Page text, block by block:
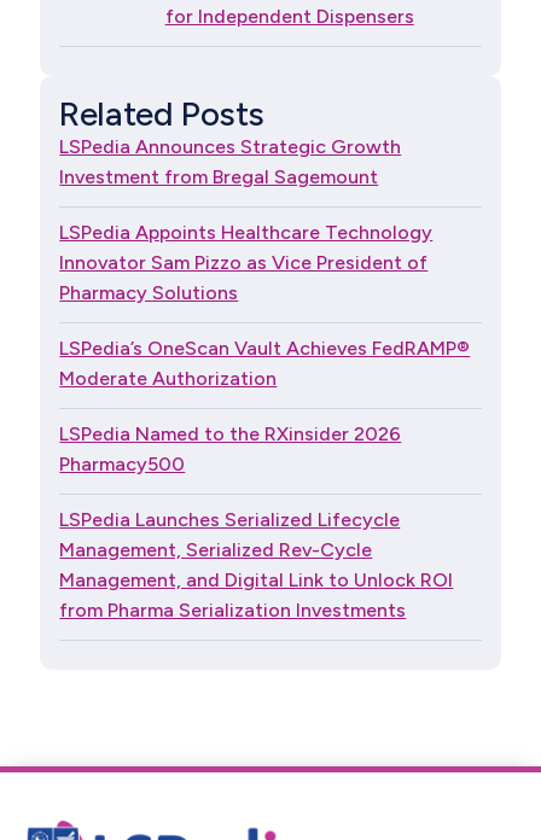
for Independent Dispensers
Related Posts
LSPedia Announces Strategic Growth
Investment from Bregal Sagemount
LSPedia Appoints Healthcare Technology
Innovator Sam Pizzo as Vice President of
Pharmacy Solutions
LSPedia’s OneScan Vault Achieves FedRAMP®
Moderate Authorization
LSPedia Named to the RXinsider 2026
Pharmacy500
LSPedia Launches Serialized Lifecycle
Management, Serialized Rev-Cycle
Management, and Digital Link to Unlock ROI
from Pharma Serialization Investments